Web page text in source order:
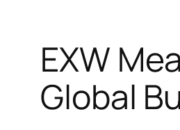
EXW
Global